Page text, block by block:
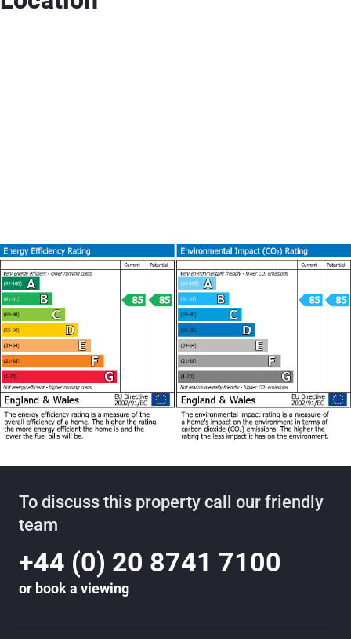
To discuss this property call our friendly
team
+44 (0) 20 8741 7100
or book a viewing